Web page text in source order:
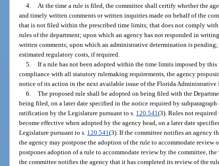
4.
At the time a rule is filed, the committee shall certify whether the
and timely written comments or written inquiries made on behalf of the
that is not filed within the prescribed time limits; that does not comply
rules of the department; upon which an agency has not responded in
written comments; upon which an administrative determination is
estimated regulatory costs, if required.
5. If a rule has not been adopted within the time limits imposed by this
compliance with all statutory rulemaking requirements, the agency
notice of its action in the next available issue of the Florida Administrative
6. The proposed rule shall be adopted on being filed with the
being filed, on a later date specified in the notice required by
ratification by the Legislature pursuant to s. 120.541(3). Rules not
become effective when adopted by the agency head, on a later date
Legislature pursuant to s. 120.541(3). If the committee notifies an agency
the agency may postpone the adoption of the rule to accommodate review
postpones adoption of a rule to accommodate review by the committee,
the committee notifies the agency that it has completed its review of the